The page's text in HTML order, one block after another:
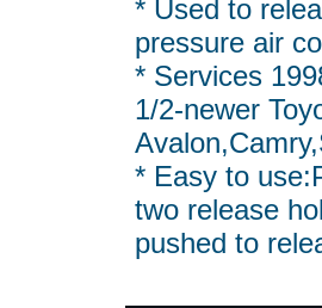
* Used to
pressure air
* Services
1/2-newer
* Easy to
two release
pushed to